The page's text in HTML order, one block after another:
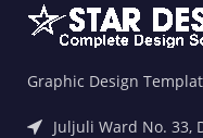
Graphic Design
Juljuli Ward No. 33,